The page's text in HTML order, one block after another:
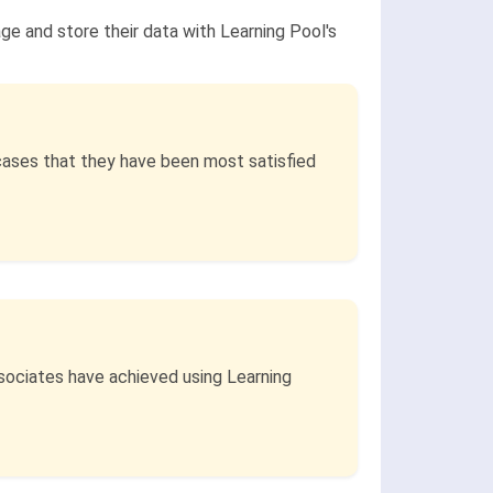
and store their data with Learning Pool's
that they have been most satisfied
have achieved using Learning